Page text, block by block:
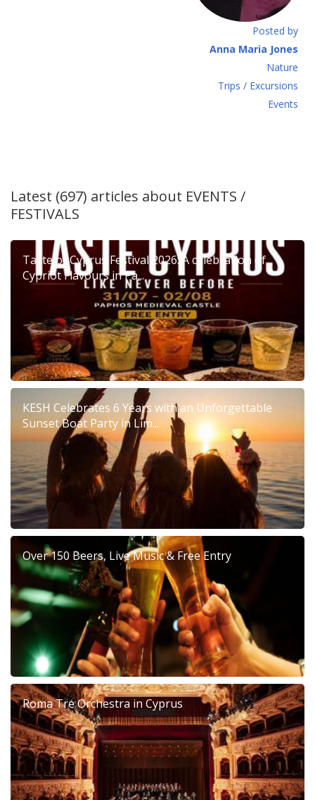
Posted by
Anna Maria Jones
Νature
Τrips / Excursions
Εvents
Latest (697) articles about EVENTS /
FESTIVALS
Taste of Cyprus Festival 2026: A celebration of
Cypriot Flavours in Pa...
KESH Celebrates 6 Years with an Unforgettable
Sunset Boat Party in Lim...
Over 150 Beers, Live Music & Free Entry
Roma Tre Orchestra in Cyprus